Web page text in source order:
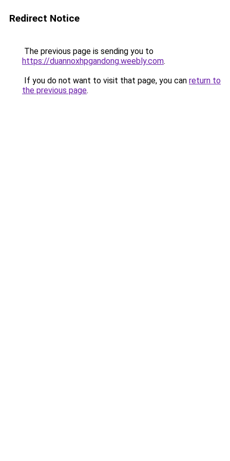
Redirect Notice
The previous page is sending you to
https://duannoxhpgandong.weebly.com.
If you do not want to visit that page, you can return to
the previous page.